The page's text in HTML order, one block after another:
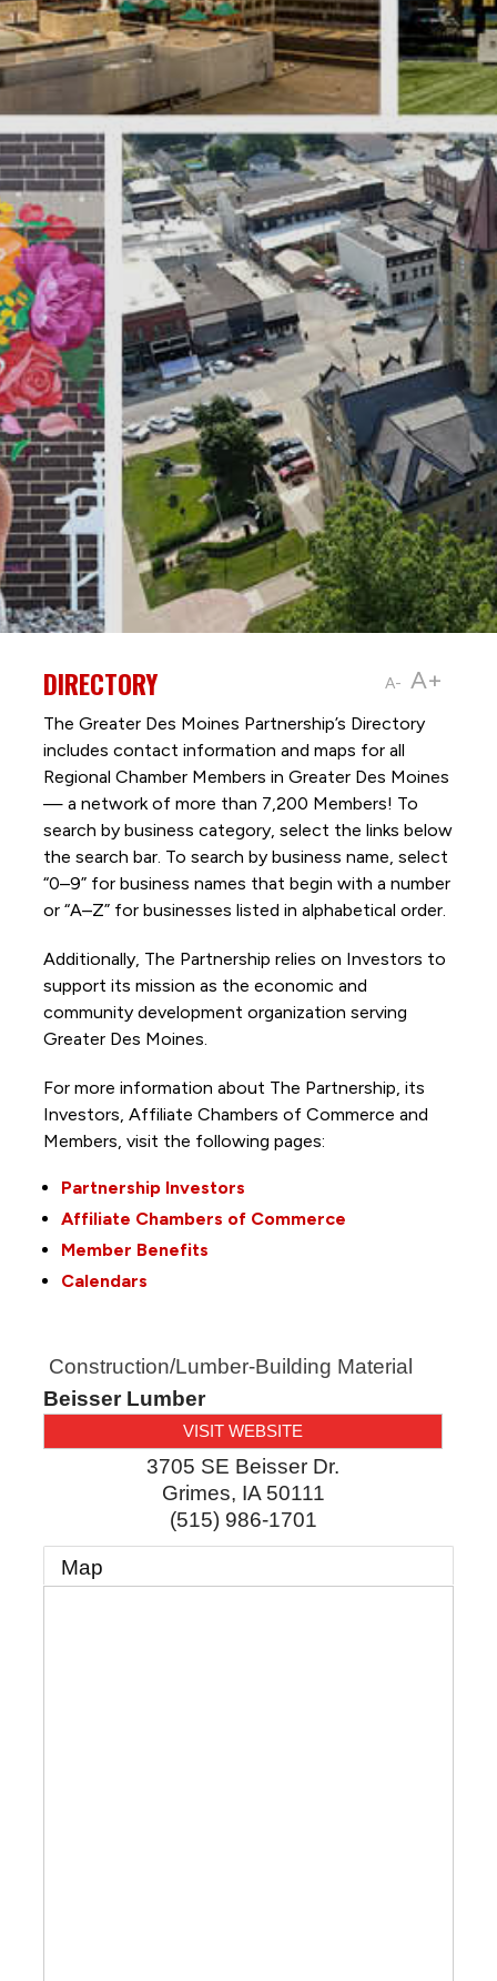
A- A+
DIRECTORY
The Greater Des Moines Partnership’s Directory
includes contact information and maps for all
Regional Chamber Members in Greater Des Moines
— a network of more than 7,200 Members! To
search by business category, select the links below
the search bar. To search by business name, select
“0–9” for business names that begin with a number
or “A–Z” for businesses listed in alphabetical order.
Additionally, The Partnership relies on Investors to
support its mission as the economic and
community development organization serving
Greater Des Moines.
For more information about The Partnership, its
Investors, Affiliate Chambers of Commerce and
Members, visit the following pages:
Partnership Investors
Affiliate Chambers of Commerce
Member Benefits
Calendars
Construction/Lumber-Building Material
Beisser Lumber
VISIT WEBSITE
3705 SE Beisser Dr.
Grimes, IA 50111
(515) 986-1701
Map